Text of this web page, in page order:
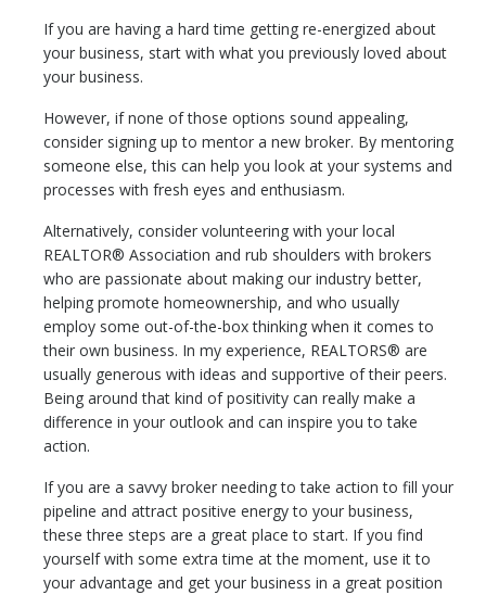
If you are having a hard time getting re-energized about
your business, start with what you previously loved about
your business.
However, if none of those options sound appealing,
consider signing up to mentor a new broker. By mentoring
someone else, this can help you look at your systems and
processes with fresh eyes and enthusiasm.
Alternatively, consider volunteering with your local
REALTOR® Association and rub shoulders with brokers
who are passionate about making our industry better,
helping promote homeownership, and who usually
employ some out-of-the-box thinking when it comes to
their own business. In my experience, REALTORS® are
usually generous with ideas and supportive of their peers.
Being around that kind of positivity can really make a
difference in your outlook and can inspire you to take
action.
If you are a savvy broker needing to take action to fill your
pipeline and attract positive energy to your business,
these three steps are a great place to start. If you find
yourself with some extra time at the moment, use it to
your advantage and get your business in a great position